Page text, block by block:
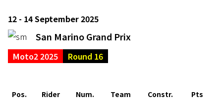
12 - 14 September 2025
San Marino Grand Prix
Moto2 2025 Round 16
Pos. Rider Num. Team Constr. Pts